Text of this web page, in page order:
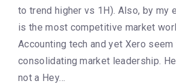
to trend higher vs 1H). Also, by my
is the most competitive market
Accounting tech and yet Xero seem
consolidating market leadership.
not a Hey…